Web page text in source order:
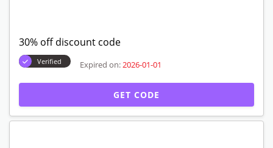
30% off discount code
Verified Expired on: 2026-01-01
GET CODE